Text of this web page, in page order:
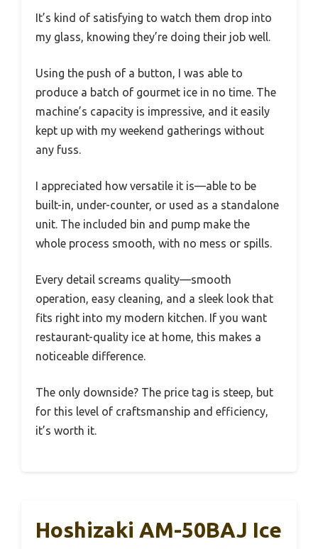
It’s kind of satisfying to watch them drop into
my glass, knowing they’re doing their job well.
Using the push of a button, I was able to
produce a batch of gourmet ice in no time. The
machine’s capacity is impressive, and it easily
kept up with my weekend gatherings without
any fuss.
I appreciated how versatile it is—able to be
built-in, under-counter, or used as a standalone
unit. The included bin and pump make the
whole process smooth, with no mess or spills.
Every detail screams quality—smooth
operation, easy cleaning, and a sleek look that
fits right into my modern kitchen. If you want
restaurant-quality ice at home, this makes a
noticeable difference.
The only downside? The price tag is steep, but
for this level of craftsmanship and efficiency,
it’s worth it.
Hoshizaki AM-50BAJ Ice